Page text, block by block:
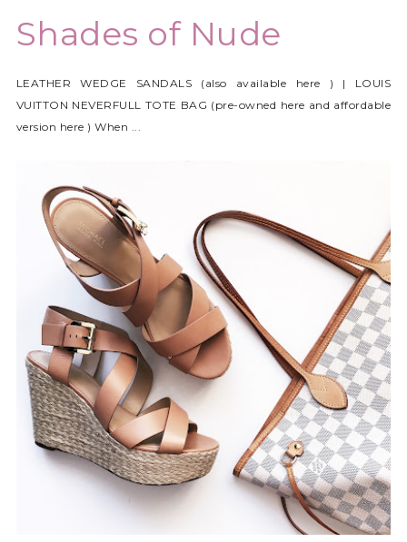
Shades of Nude
LEATHER WEDGE SANDALS (also available here ) | LOUIS
VUITTON NEVERFULL TOTE BAG (pre-owned here and affordable
version here ) When ...